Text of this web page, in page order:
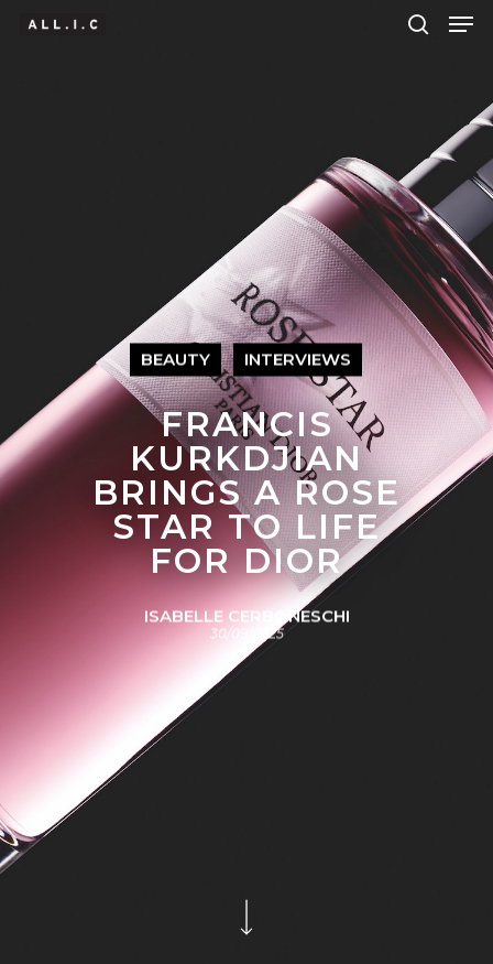
BEAUTY INTERVIEWS
FRANCIS
KURKDJIAN
BRINGS A ROSE
STAR TO LIFE
FOR DIOR
ISABELLE CERBONESCHI
30/09/2025